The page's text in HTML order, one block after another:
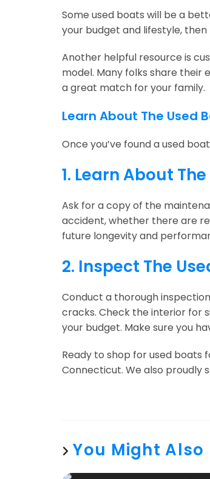
Some used boats will be a
your budget and lifestyle,
Another helpful resource is
model. Many folks share their
a great match for your family.
Learn About The Used
Once you’ve found a used
1. Learn About
Ask for a copy of the
accident, whether there are
future longevity and
2. Inspect The
Conduct a thorough
cracks. Check the interior for
your budget. Make sure you
Ready to shop for used boats
Connecticut. We also proudly
You Might Also